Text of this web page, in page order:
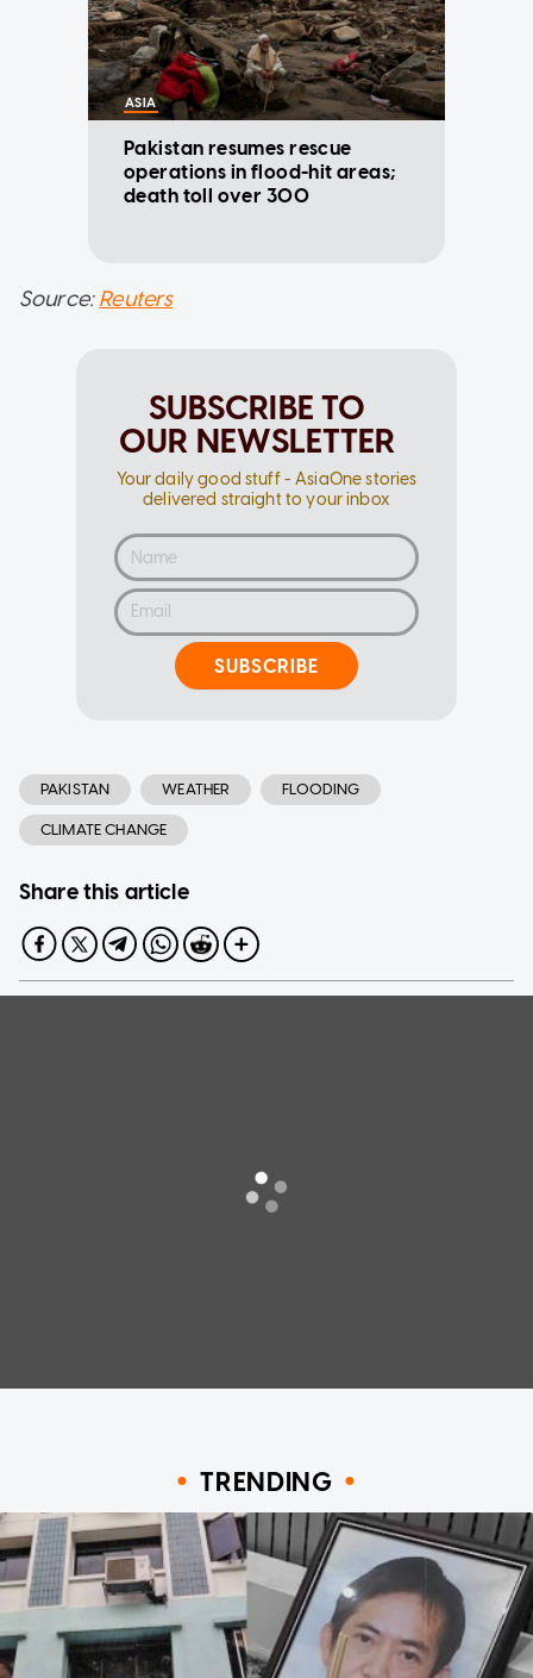
ASIA
Pakistan resumes rescue
operations in flood-hit areas;
death toll over 300
Source:Reuters
SUBSCRIBE TO
OUR NEWSLETTER
Your daily good stuff - AsiaOne stories
delivered straight to your inbox
SUBSCRIBE
PAKISTAN WEATHER FLOODING
CLIMATE CHANGE
Share this article
TRENDING